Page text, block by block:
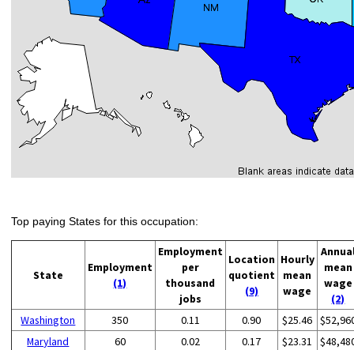
Top paying States for this occupation:
State
Employment
(1)
Employment
per
thousand
jobs
Location
quotient
(9)
Hourly
mean
wage
mean
wage
(2)
Washington
350 0.11 0.90 $25.46
Maryland
60 0.02 0.17 $23.31